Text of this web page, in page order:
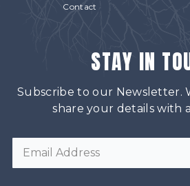
Contact
STAY IN
Subscribe to our Newsletter.
share your details with